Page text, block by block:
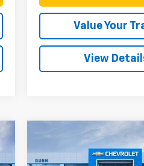
Value Your
View
Chevrolet
Tahoe4WD Z71
TOTAL SAVINGS
Compare Vehicle